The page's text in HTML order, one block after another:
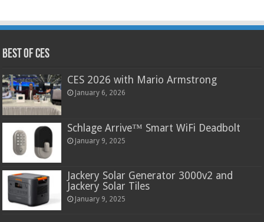
Best of CES
CES 2026 with Mario Armstrong
January 6, 2026
Schlage Arrive™ Smart WiFi Deadbolt
January 9, 2025
Jackery Solar Generator 3000v2 and
Jackery Solar Tiles
January 9, 2025